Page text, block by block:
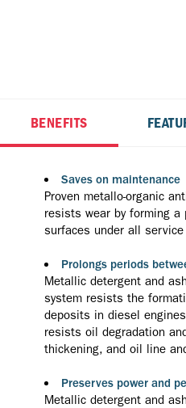
BENEFITS
Saves on maintenance
Proven metallo-organic
resists wear by forming a
surfaces under all
Prolongs periods
Metallic detergent and
system resists the
deposits in diesel
resists oil degradation
thickening, and oil line
Preserves power and
Metallic detergent and